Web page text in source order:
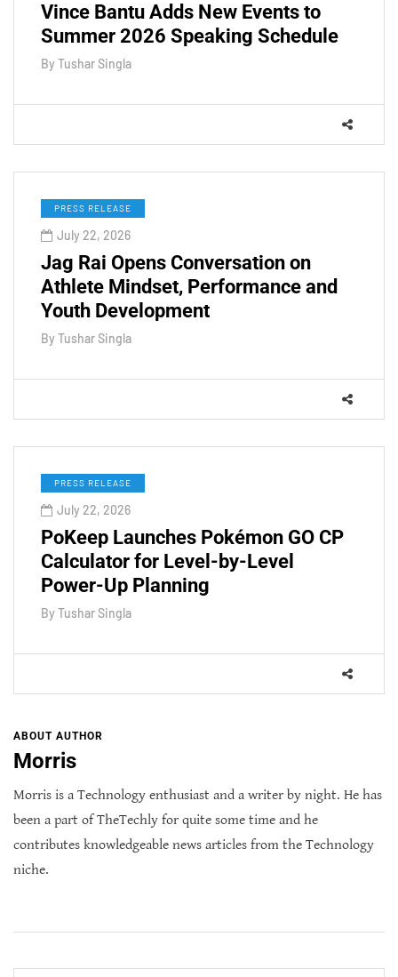
Vince Bantu Adds New Events to
Summer 2026 Speaking Schedule
By Tushar Singla
PRESS RELEASE
July 22, 2026
Jag Rai Opens Conversation on
Athlete Mindset, Performance and
Youth Development
By Tushar Singla
PRESS RELEASE
July 22, 2026
PoKeep Launches Pokémon GO CP
Calculator for Level-by-Level
Power-Up Planning
By Tushar Singla
ABOUT AUTHOR
Morris
Morris is a Technology enthusiast and a writer by night. He has
been a part of TheTechly for quite some time and he
contributes knowledgeable news articles from the Technology
niche.